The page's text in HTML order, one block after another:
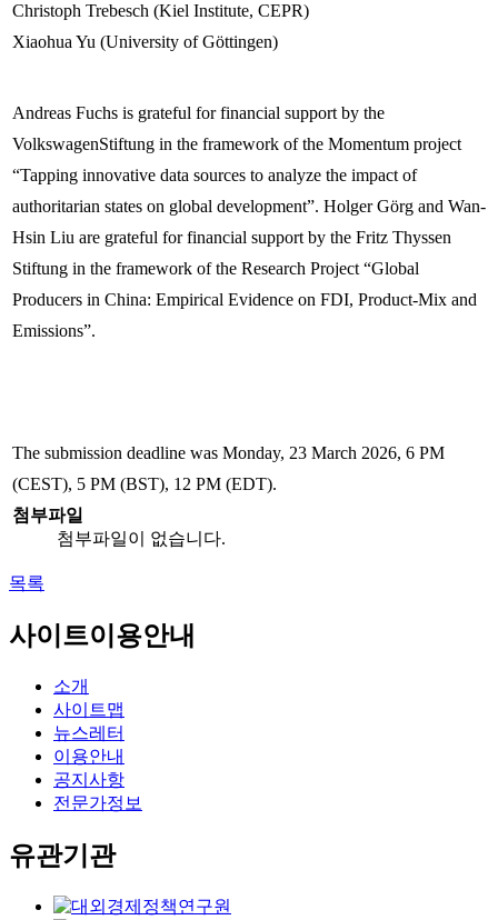
Christoph Trebesch (Kiel Institute, CEPR)
Xiaohua Yu (University of Göttingen)
Andreas Fuchs is grateful for financial support by the
VolkswagenStiftung in the framework of the Momentum project
“Tapping innovative data sources to analyze the impact of
authoritarian states on global development”. Holger Görg and Wan-
Hsin Liu are grateful for financial support by the Fritz Thyssen
Stiftung in the framework of the Research Project “Global
Producers in China: Empirical Evidence on FDI, Product-Mix and
Emissions”.
The submission deadline was Monday, 23 March 2026, 6 PM
(CEST), 5 PM (BST), 12 PM (EDT).
첨부파일
첨부파일이 없습니다.
목록
사이트이용안내
소개
사이트맵
뉴스레터
이용안내
공지사항
전문가정보
유관기관